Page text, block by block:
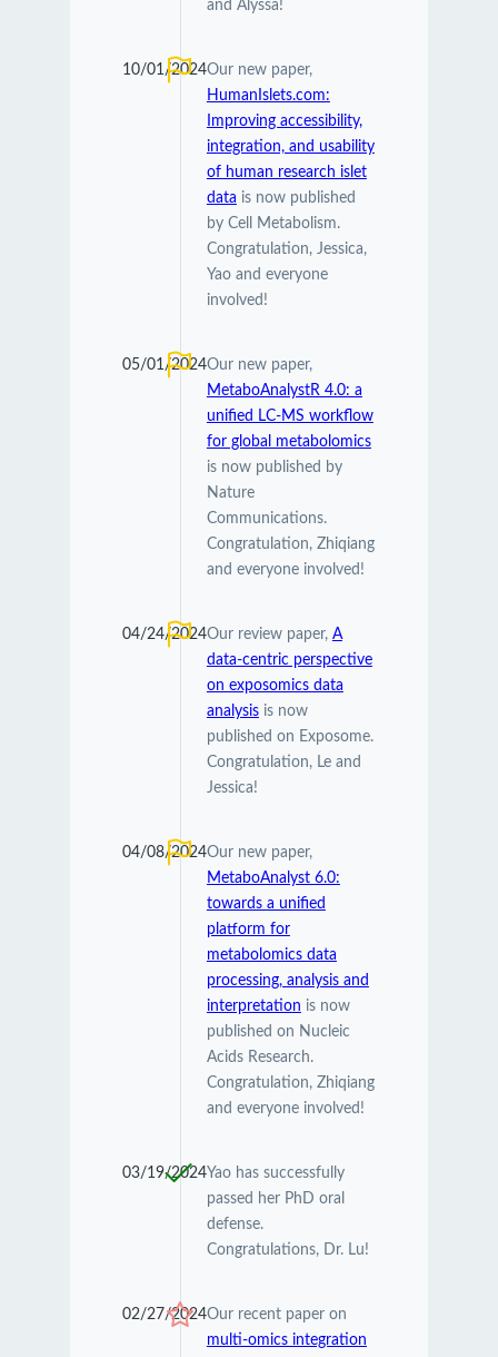
and Alyssa!
10/01/2024Our new paper,
HumanIslets.com:
Improving accessibility,
integration, and usability
of human research islet
data is now published
by Cell Metabolism.
Congratulation, Jessica,
Yao and everyone
involved!
05/01/2024Our new paper,
MetaboAnalystR 4.0: a
unified LC-MS workflow
for global metabolomics
is now published by
Nature
Communications.
Congratulation, Zhiqiang
and everyone involved!
04/24/2024Our review paper, A
data-centric perspective
on exposomics data
analysisis now
published on Exposome.
Congratulation, Le and
Jessica!
04/08/2024Our new paper,
MetaboAnalyst 6.0:
towards a unified
platform for
metabolomics data
processing, analysis and
interpretation is now
published on Nucleic
Acids Research.
Congratulation, Zhiqiang
and everyone involved!
03/19/2024Yao has successfully
passed her PhD oral
defense.
Congratulations, Dr. Lu!
02/27/2024Our recent paper on
multi-omics integration